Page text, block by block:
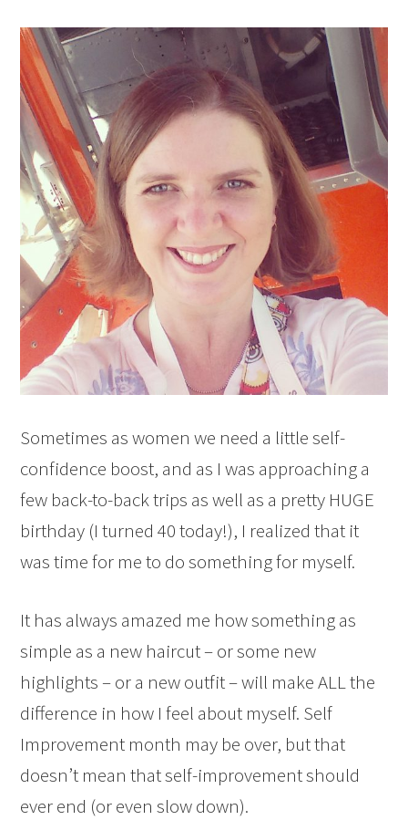
Sometimes as women we need a little self-
confidence boost, and as I was approaching a
few back-to-back trips as well as a pretty HUGE
birthday (I turned 40 today!), I realized that it
was time for me to do something for myself.
It has always amazed me how something as
simple as a new haircut – or some new
highlights – or a new outfit – will make ALL the
difference in how I feel about myself. Self
Improvement month may be over, but that
doesn’t mean that self-improvement should
ever end (or even slow down).